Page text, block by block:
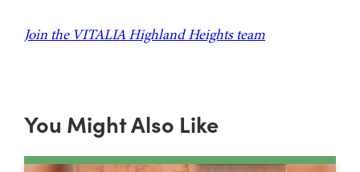
Join the VITALIA Highland Heights team
You Might Also Like